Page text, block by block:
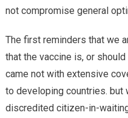
not compromise general
The first reminders that we
that the vaccine is, or
came not with extensive
to developing countries. but
discredited citizen-in-